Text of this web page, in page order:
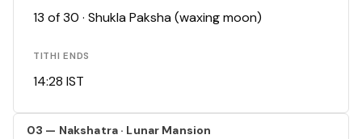
13 of 30 · Shukla Paksha (waxing moon)
TITHI ENDS
14:28 IST
03 — Nakshatra · Lunar Mansion